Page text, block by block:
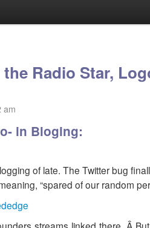
Radio Star,
am
in Bloging:
of late. The Twitter bug
“spared of our random